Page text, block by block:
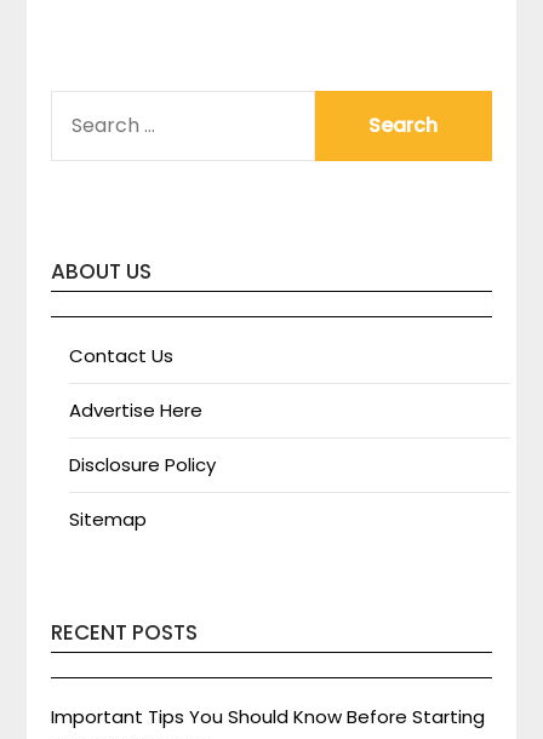
FOR:
ABOUT US
Contact Us
Advertise Here
Disclosure Policy
Sitemap
RECENT POSTS
Important Tips You Should Know Before Starting